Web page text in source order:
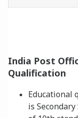
India Post
Qualification
Educational
is